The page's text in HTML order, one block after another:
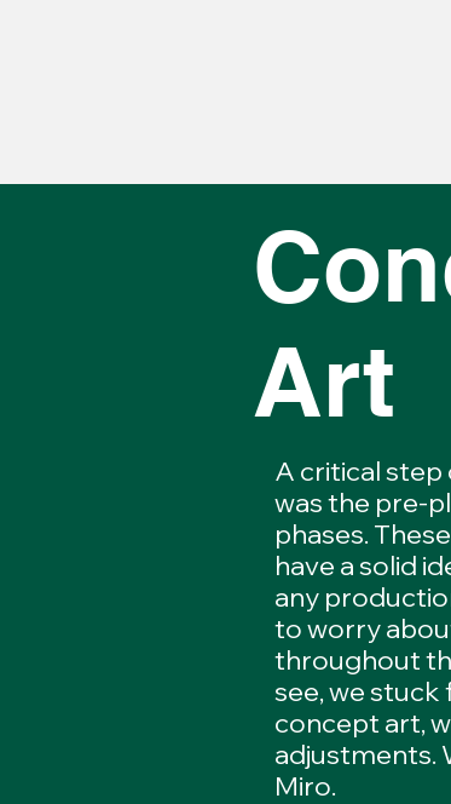
Art
A critical
was the pre-
phases.
have a solid
any
to worry
throughout
see, we
concept art,
adjustments.
Miro.